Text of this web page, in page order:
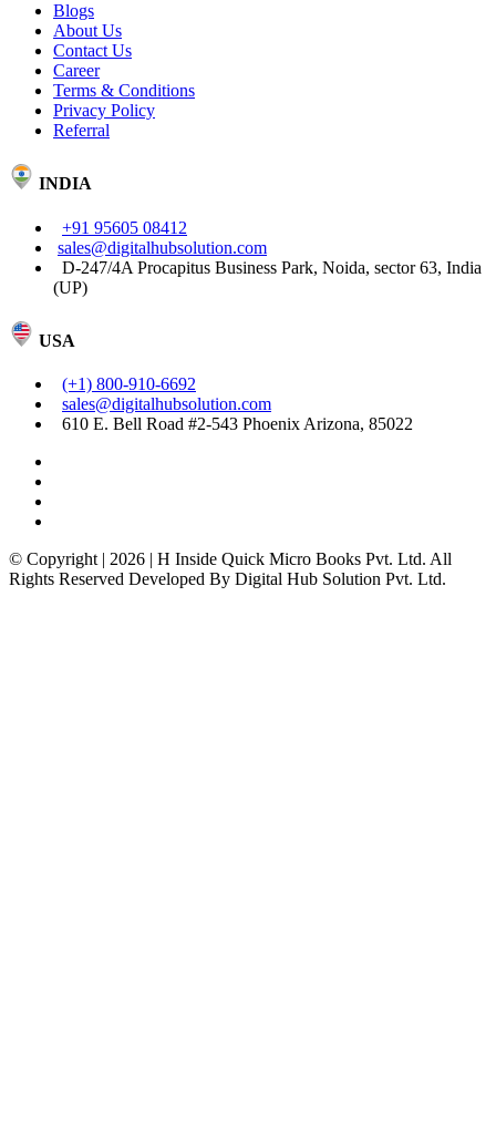
Blogs
About Us
Contact Us
Career
Terms & Conditions
Privacy Policy
Referral
INDIA
+91 95605 08412
sales@digitalhubsolution.com
D-247/4A Procapitus Business Park, Noida, sector 63, India
(UP)
USA
(+1) 800-910-6692
sales@digitalhubsolution.com
610 E. Bell Road #2-543 Phoenix Arizona, 85022
© Copyright | 2026 | H Inside Quick Micro Books Pvt. Ltd. All
Rights Reserved Developed By Digital Hub Solution Pvt. Ltd.